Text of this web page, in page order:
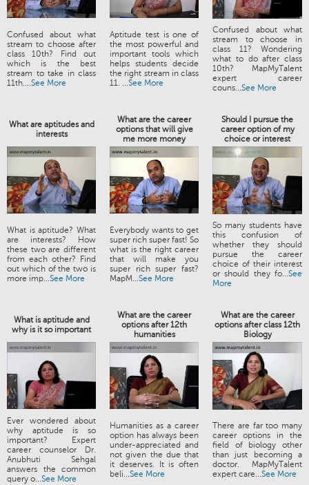
Confused about what
stream to choose after
class 10th? Find out
which is the best
stream to take in class
11th....See More
Aptitude test is one of
the most powerful and
important tools which
helps students decide
the right stream in class
11. ...See More
Confused about what
stream to choose in
class 11? Wondering
what to do after class
10th? MapMyTalent
expert career
couns...See More
What are aptitudes and
interests
What are the career
options that will give
me more money
Should I pursue the
career option of my
choice or interest
What is aptitude? What
are interests? How
these two are different
from each other? Find
out which of the two is
more imp...See More
Everybody wants to get
super rich super fast! So
what is the right career
that will make you
super rich super fast?
MapM...See More
So many students have
this confusion of
whether they should
pursue the career
choice of their interest
or should they fo...See
More
What is aptitude and
why is it so important
What are the career
options after 12th
humanities
What are the career
options after class 12th
Biology
Ever wondered about
why aptitude is so
important? Expert
career counselor Dr.
Anubhuti Sehgal
answers the common
query o...See More
Humanities as a career
option has always been
under-appreciated and
not given the due that
it deserves. It is often
beli...See More
There are far too many
career options in the
field of biology other
than just becoming a
doctor. MapMyTalent
expert care...See More